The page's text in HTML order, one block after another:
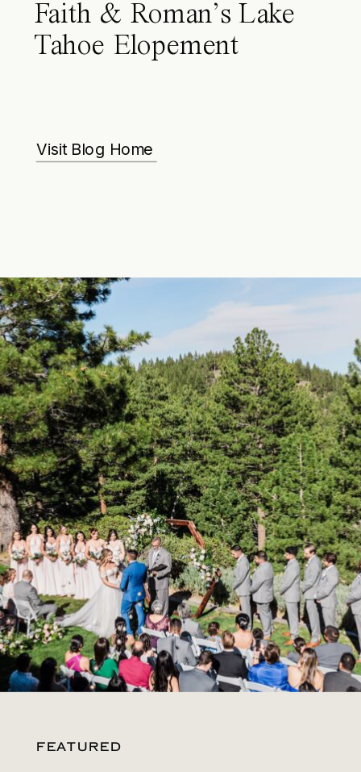
Faith & Roman’s Lake
Tahoe Elopement
Visit Blog Home
FEATURED